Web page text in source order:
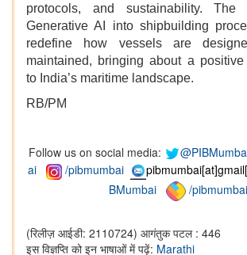
protocols, and sustainability. The
Generative AI into shipbuilding
redefine how vessels are
maintained, bringing about a positive
to India’s maritime landscape.
RB/PM
Follow us on social media:
ai
/pibmumbai
BMumbai
/pibmumbai
(रिलीज़ आईडी: 2110724) आगंतुक पटल : 446
इस विज्ञप्ति को इन भाषाओं में पढ़ें: Marathi